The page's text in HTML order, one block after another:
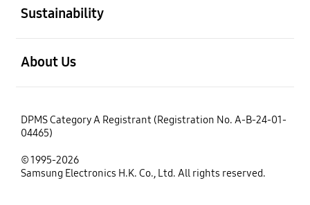
Sustainability
About Us
DPMS Category A Registrant (Registration No. A-B-24-01-
04465)
© 1995-2026
Samsung Electronics H.K. Co., Ltd. All rights reserved.